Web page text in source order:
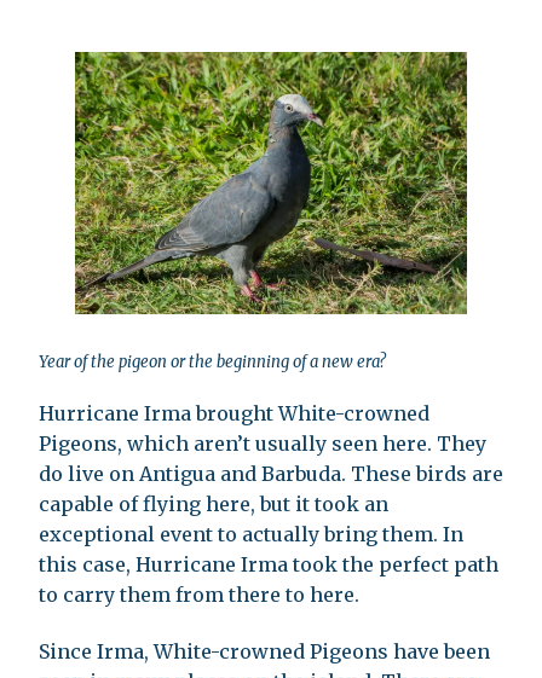
Year of the pigeon or the beginning of a new era?
Hurricane Irma brought White-crowned
Pigeons, which aren’t usually seen here. They
do live on Antigua and Barbuda. These birds are
capable of flying here, but it took an
exceptional event to actually bring them. In
this case, Hurricane Irma took the perfect path
to carry them from there to here.
Since Irma, White-crowned Pigeons have been